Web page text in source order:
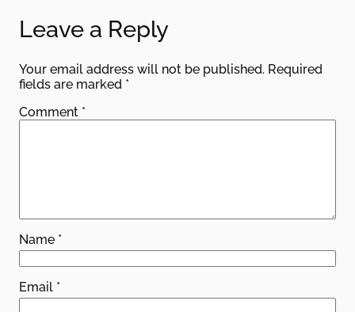
Leave a Reply
Your email address will not be published. Required
fields are marked *
Comment *
Name *
Email *